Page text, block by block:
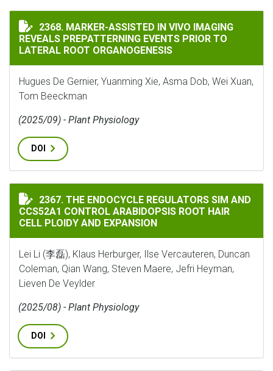
MARKER-ASSISTED IN VIVO IMAGING REVEALS
2368. MARKER-ASSISTED IN VIVO IMAGING
REVEALS PREPATTERNING EVENTS PRIOR TO
LATERAL ROOT ORGANOGENESIS
Hugues De Gernier, Yuanming Xie, Asma Dob, Wei Xuan,
Tom Beeckman
(2025/09) - Plant Physiology
DOI
THE ENDOCYCLE REGULATORS SIM AND CCS52A1
2367. THE ENDOCYCLE REGULATORS SIM AND
CCS52A1 CONTROL ARABIDOPSIS ROOT HAIR
CELL PLOIDY AND EXPANSION
Lei Li (李磊), Klaus Herburger, Ilse Vercauteren, Duncan
Coleman, Qian Wang, Steven Maere, Jefri Heyman,
Lieven De Veylder
(2025/08) - Plant Physiology
DOI